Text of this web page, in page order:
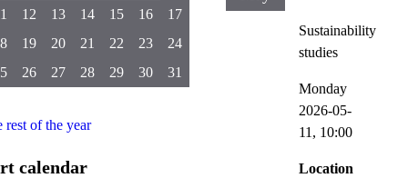
Sustainability
studies
Monday
2026-05-
11, 10:00
Location
12 13 14 15 16
17
19 20 21 22 23
24
26 27 28 29 30 31
rest of the year
calendar